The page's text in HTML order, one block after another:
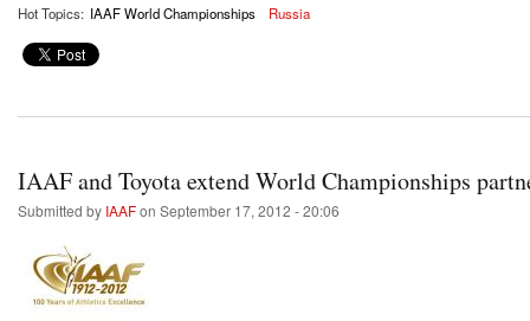
Hot Topics: IAAF World Championships Russia
IAAF and Toyota extend World Championships
Submitted by IAAFon September 17, 2012 - 20:06